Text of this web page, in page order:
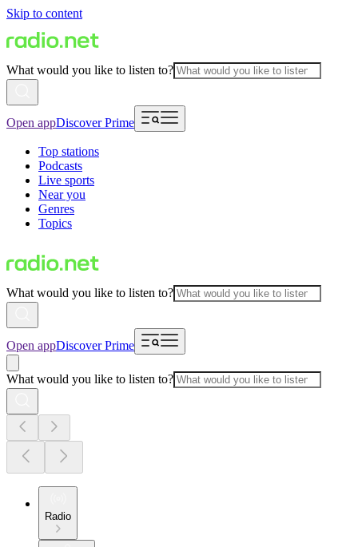
Skip to content
What would you like to listen to?
Open appDiscover Prime
Top stations
Podcasts
Live sports
Near you
Genres
Topics
What would you like to listen to?
Open appDiscover Prime
What would you like to listen to?
Radio